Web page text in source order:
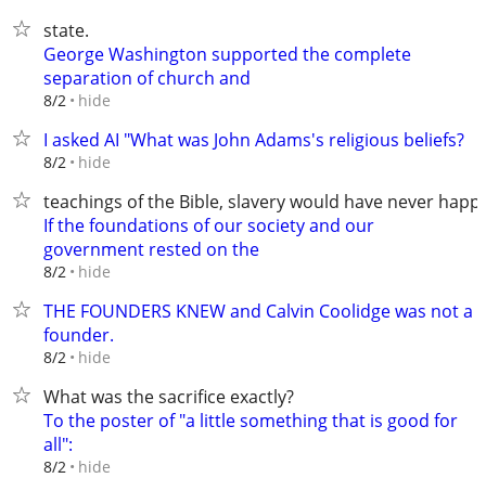
state.
George Washington supported the complete
separation of church and
8/2 hide
I asked AI "What was John Adams's religious beliefs?
8/2 hide
teachings of the Bible, slavery would have never
If the foundations of our society and our
government rested on the
8/2 hide
THE FOUNDERS KNEW and Calvin Coolidge was not a
founder.
8/2 hide
What was the sacrifice exactly?
To the poster of "a little something that is good for
all":
8/2 hide